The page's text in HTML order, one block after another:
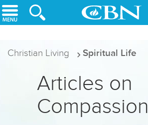
Skip to main content
Christian Living Spiritual Life
Articles on
Compassion